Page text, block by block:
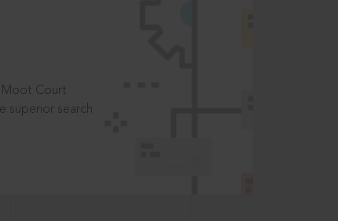
Moot Court
superior search